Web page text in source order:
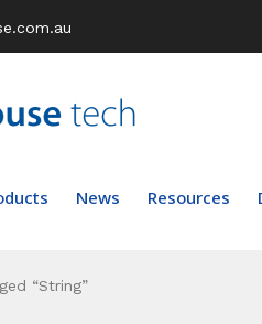
News Resources
“String”